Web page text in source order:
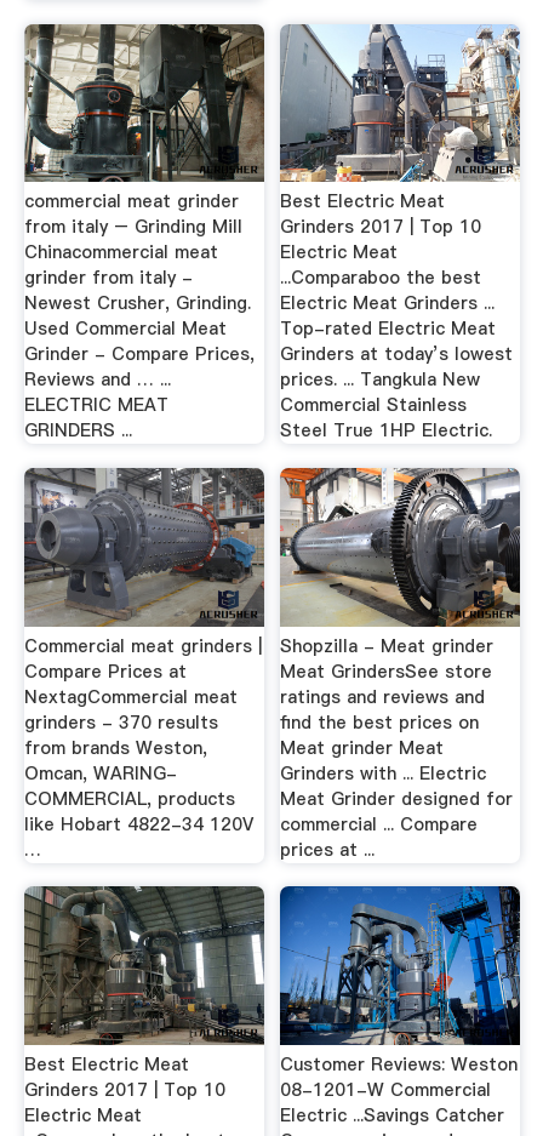
commercial meat grinder
from italy – Grinding Mill
Chinacommercial meat
grinder from italy -
Newest Crusher, Grinding.
Used Commercial Meat
Grinder - Compare Prices,
Reviews and … ...
ELECTRIC MEAT
GRINDERS ...
Best Electric Meat
Grinders 2017 | Top 10
Electric Meat
...Comparaboo the best
Electric Meat Grinders ...
Top-rated Electric Meat
Grinders at today’s lowest
prices. ... Tangkula New
Commercial Stainless
Steel True 1HP Electric.
Commercial meat grinders |
Compare Prices at
NextagCommercial meat
grinders - 370 results
from brands Weston,
Omcan, WARING-
COMMERCIAL, products
like Hobart 4822-34 120V
…
Shopzilla - Meat grinder
Meat GrindersSee store
ratings and reviews and
find the best prices on
Meat grinder Meat
Grinders with ... Electric
Meat Grinder designed for
commercial ... Compare
prices at ...
Best Electric Meat
Grinders 2017 | Top 10
Electric Meat
Customer Reviews: Weston
08-1201-W Commercial
Electric ...Savings Catcher